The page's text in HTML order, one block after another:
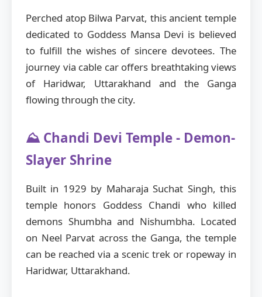
Perched atop Bilwa Parvat, this ancient temple
dedicated to Goddess Mansa Devi is believed
to fulfill the wishes of sincere devotees. The
journey via cable car offers breathtaking views
of Haridwar, Uttarakhand and the Ganga
flowing through the city.
⛰️ Chandi Devi Temple - Demon-
Slayer Shrine
Built in 1929 by Maharaja Suchat Singh, this
temple honors Goddess Chandi who killed
demons Shumbha and Nishumbha. Located
on Neel Parvat across the Ganga, the temple
can be reached via a scenic trek or ropeway in
Haridwar, Uttarakhand.